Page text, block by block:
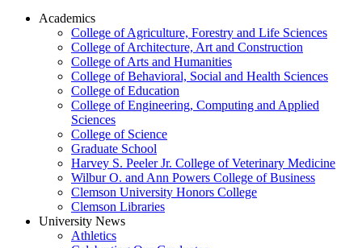
Academics
College of Agriculture, Forestry and Life Sciences
College of Architecture, Art and Construction
College of Arts and Humanities
College of Behavioral, Social and Health Sciences
College of Education
College of Engineering, Computing and Applied
Sciences
College of Science
Graduate School
Harvey S. Peeler Jr. College of Veterinary Medicine
Wilbur O. and Ann Powers College of Business
Clemson University Honors College
Clemson Libraries
University News
Athletics